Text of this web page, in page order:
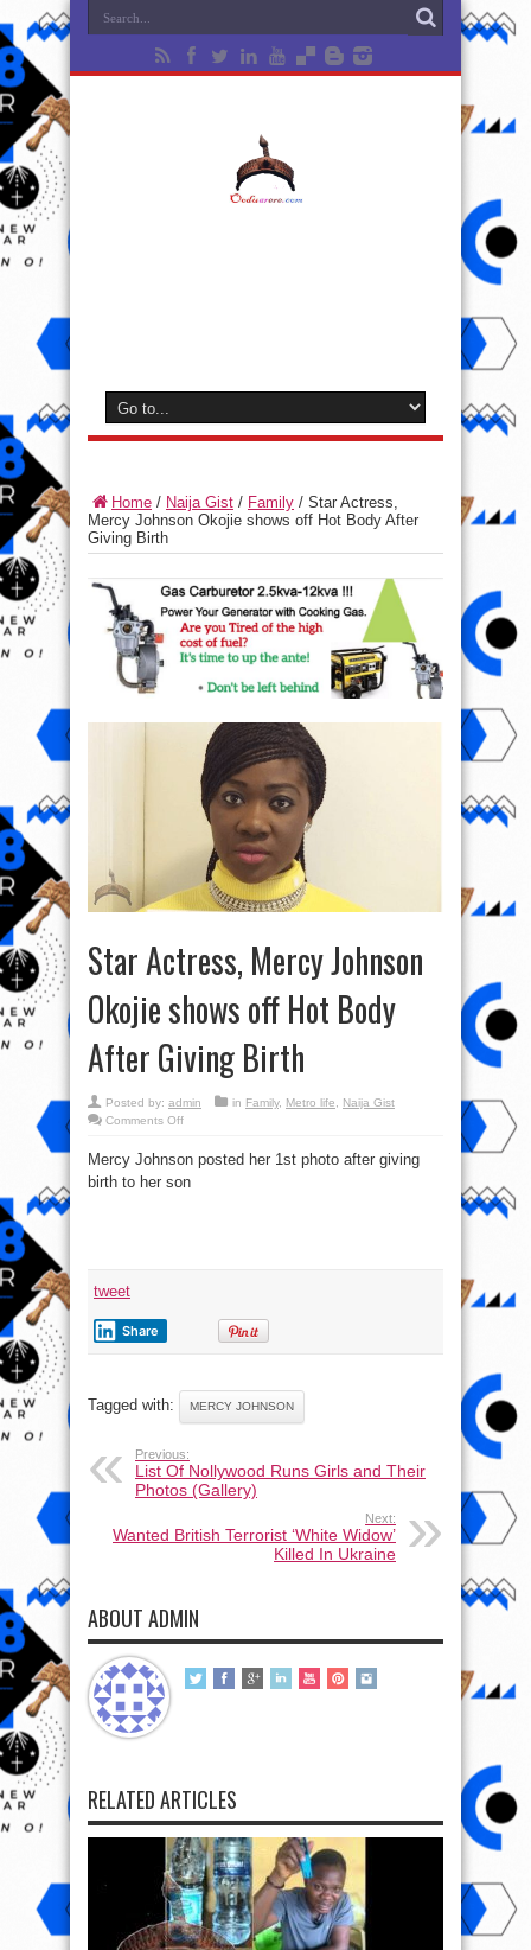
Home / Naija Gist / Family / Star Actress,
Mercy Johnson Okojie shows off Hot Body After
Giving Birth
Star Actress, Mercy Johnson
Okojie shows off Hot Body
After Giving Birth
Posted by: admin in Family, Metro life, Naija Gist
Comments Offon
Mercy
Johnson
Okojie
Mercy Johnson posted her 1st photo after giving
birth to her son
tweet
Share
Tagged with: MERCY JOHNSON
Previous:
List Of Nollywood Runs Girls and Their
Photos (Gallery)
Next:
Wanted British Terrorist ‘White Widow’
Killed In Ukraine
ABOUT ADMIN
RELATED ARTICLES